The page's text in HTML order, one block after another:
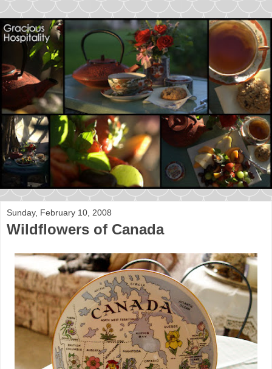
Sunday, February 10, 2008
Wildflowers of Canada